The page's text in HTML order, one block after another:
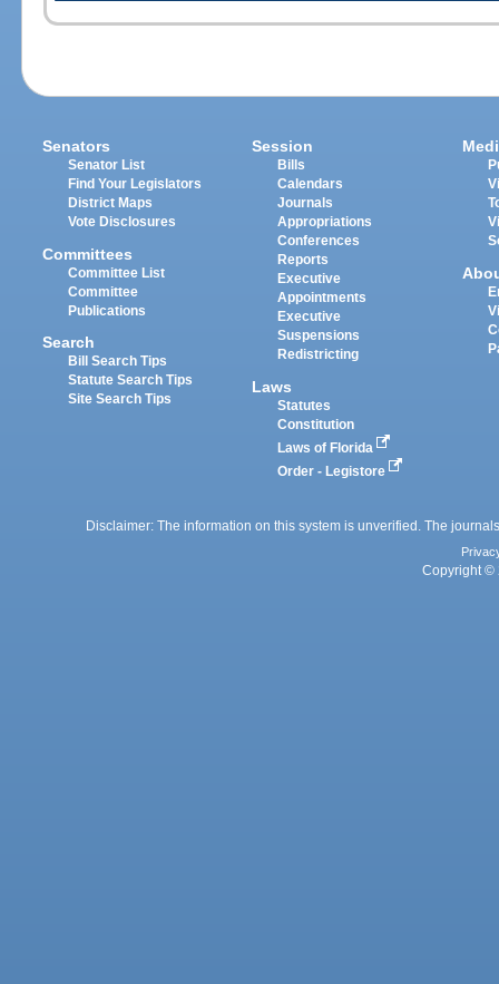
Senators
Senator List
Find Your Legislators
District Maps
Vote Disclosures
Committees
Committee List
Committee
Publications
Search
Bill Search Tips
Statute Search Tips
Site Search Tips
Session
Bills
Calendars
Journals
Appropriations
Conferences
Reports
Executive
Appointments
Executive
Suspensions
Redistricting
Laws
Statutes
Constitution
Laws of Florida
Order - Legistore
Disclaimer: The information on this system is unverified. The
Copyright ©